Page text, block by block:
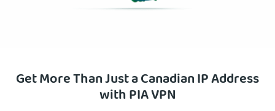
Get More Than Just a Canadian IP Address
with PIA VPN